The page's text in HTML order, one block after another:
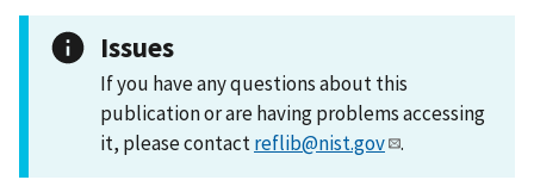
Issues
If you have any questions about this
publication or are having problems accessing
it, please contactreflib@nist.gov .